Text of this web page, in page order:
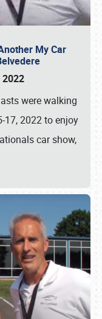
My Car
were walking
17, 2022 to enjoy
car show,